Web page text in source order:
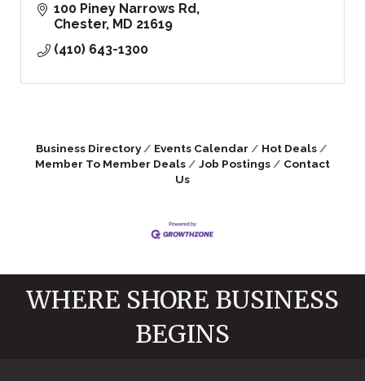
100 Piney Narrows Rd
Chester MD 21619
(410) 643-1300
Business Directory Events Calendar
Hot Deals
Member To Member Deals
Job Postings
Contact
Us
WHERE SHORE BUSINESS
BEGINS